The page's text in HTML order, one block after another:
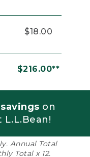
$18.00
$216.00**
on
Annual Total
Total x 12.